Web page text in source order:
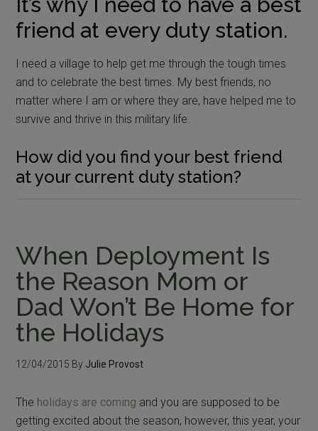
friend at every duty station.
I need a village to help get me through the tough times
and to celebrate the best times. My best friends, no
matter where I am or where they are, have helped me to
survive and thrive in this military life.
How did you find your best friend
at your current duty station?
When Deployment Is
the Reason Mom or
Dad Won’t Be Home for
the Holidays
12/04/2015 By Julie Provost
The holidays are coming and you are supposed to be
getting excited about the season, however, this year, your